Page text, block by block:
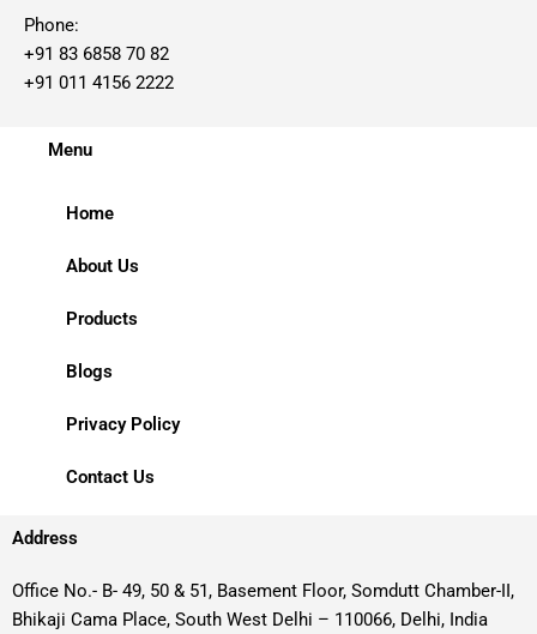
Phone:
+91 83 6858 70 82
+91 011 4156 2222
Menu
Home
About Us
Products
Blogs
Privacy Policy
Contact Us
Address
Office No.- B- 49, 50 & 51, Basement Floor, Somdutt Chamber-II,
Bhikaji Cama Place, South West Delhi – 110066, Delhi, India